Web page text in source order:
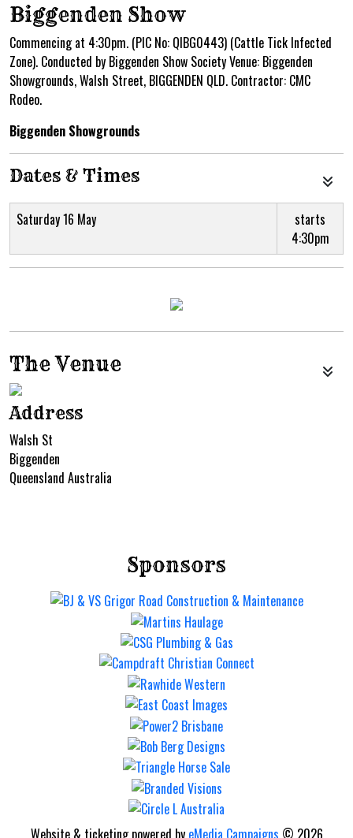
Biggenden Show
Commencing at 4:30pm. (PIC No: QIBG0443) (Cattle Tick Infected
Zone). Conducted by Biggenden Show Society Venue: Biggenden
Showgrounds, Walsh Street, BIGGENDEN QLD. Contractor: CMC
Rodeo.
Biggenden Showgrounds
Dates & Times
Saturday 16 May
starts
4:30pm
The Venue
Address
Walsh St
Biggenden
Queensland Australia
Sponsors
Website & ticketing powered by eMedia Campaigns © 2026